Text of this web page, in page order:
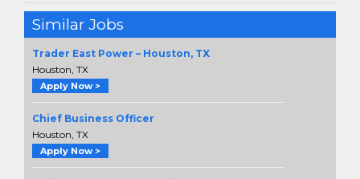
Similar Jobs
Trader East Power – Houston, TX
Houston, TX
Apply Now >
Chief Business Officer
Houston, TX
Apply Now >